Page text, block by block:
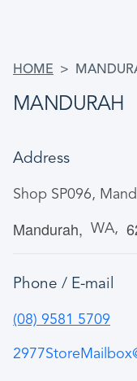
BREADCRUMB
HOME
MANDURAH
Address
Shop SP096,
Mandurah WA
Phone / E-mail
(08) 9581 5709